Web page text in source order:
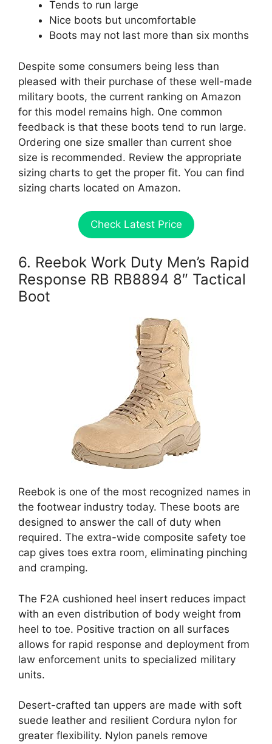
Tends to run large
Nice boots but uncomfortable
Boots may not last more than six months
Despite some consumers being less than
pleased with their purchase of these well-made
military boots, the current ranking on Amazon
for this model remains high. One common
feedback is that these boots tend to run large.
Ordering one size smaller than current shoe
size is recommended. Review the appropriate
sizing charts to get the proper fit. You can find
sizing charts located on Amazon.
Check Latest Price
6. Reebok Work Duty Men’s Rapid
Response RB RB8894 8″ Tactical
Boot
Reebok is one of the most recognized names in
the footwear industry today. These boots are
designed to answer the call of duty when
required. The extra-wide composite safety toe
cap gives toes extra room, eliminating pinching
and cramping.
The F2A cushioned heel insert reduces impact
with an even distribution of body weight from
heel to toe. Positive traction on all surfaces
allows for rapid response and deployment from
law enforcement units to specialized military
units.
Desert-crafted tan uppers are made with soft
suede leather and resilient Cordura nylon for
greater flexibility. Nylon panels remove